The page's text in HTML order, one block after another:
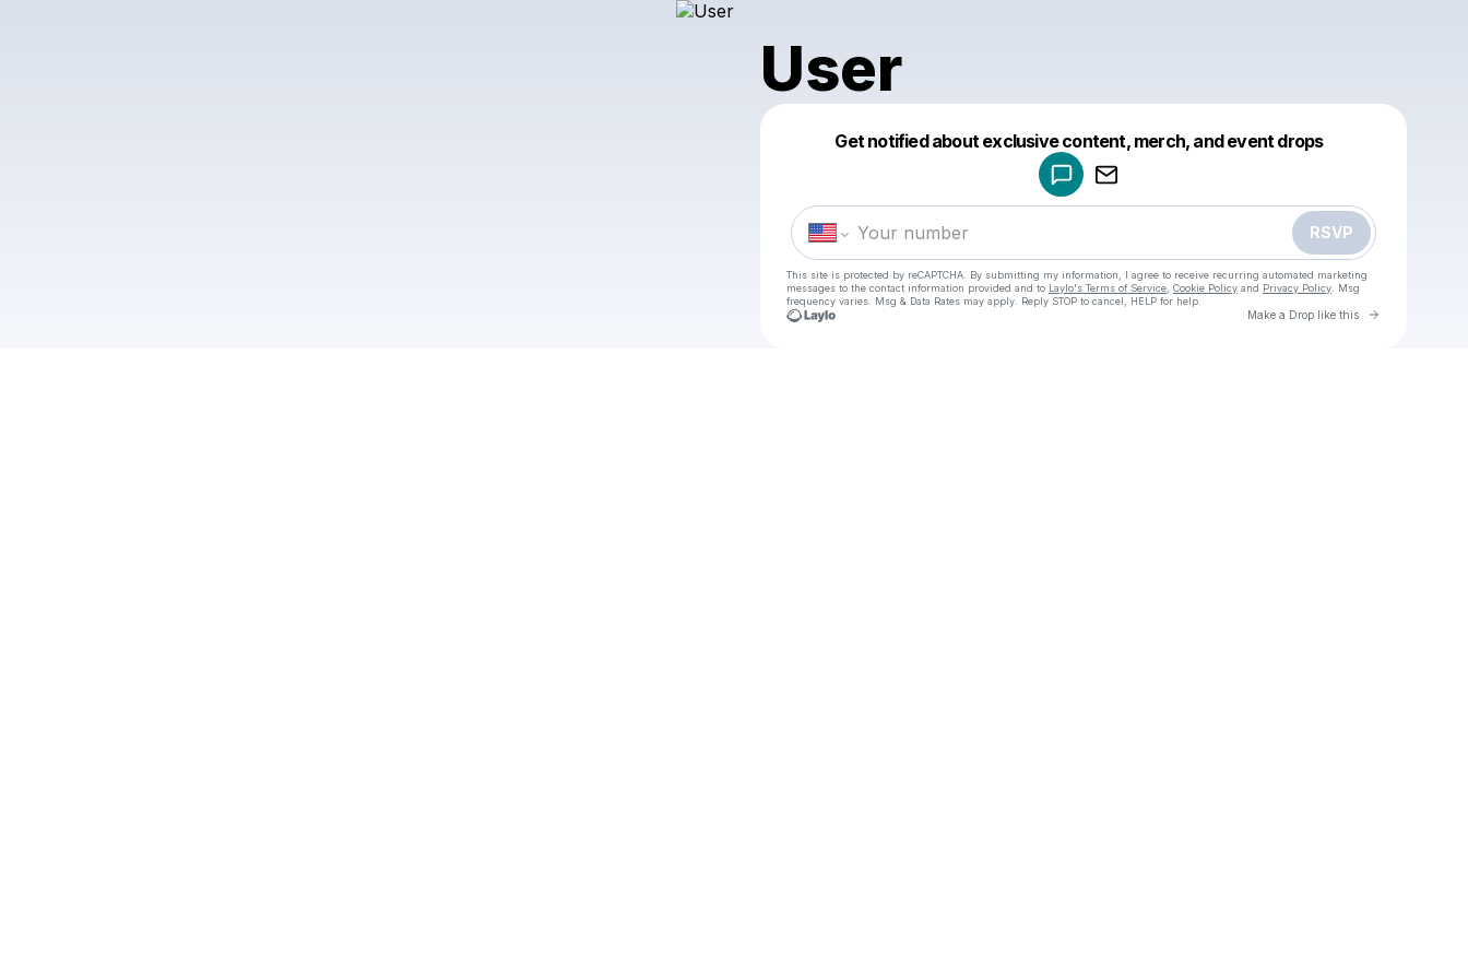
User
Get notified about exclusive content, merch, and event drops
RSVP
This site is protected by reCAPTCHA. By submitting my information, I agree to receive recurring automated marketing
messages to the contact information provided and to Laylo's Terms of Service Cookie Policy and Privacy Policy . Msg
frequency varies. Msg & Data Rates may apply. Reply STOP to cancel, HELP for help.
Make a Drop like this Go to
Make a drop like this
Powered by